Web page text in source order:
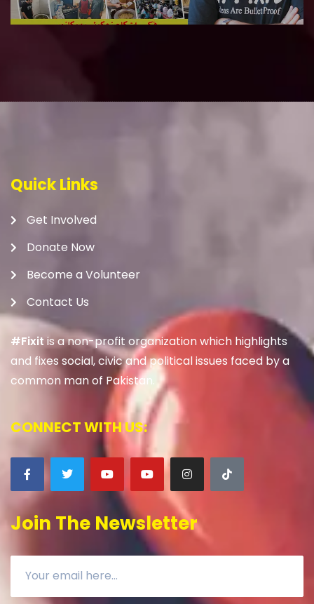
Quick Links
Get Involved
Donate Now
Become a Volunteer
Contact Us
#Fixitis a non-profit organization which highlights
and fixes social, civic and political issues faced by a
common man of Pakistan.
CONNECT WITH US:
Join The Newsletter